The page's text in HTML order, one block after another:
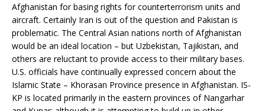
Afghanistan for basing rights for counterterrorism units and
aircraft. Certainly Iran is out of the question and Pakistan is
problematic. The Central Asian nations north of Afghanistan
would be an ideal location – but Uzbekistan, Tajikistan, and
others are reluctant to provide access to their military bases.
U.S. officials have continually expressed concern about the
Islamic State – Khorasan Province presence in Afghanistan. IS-
KP is located primarily in the eastern provinces of Nangarhar